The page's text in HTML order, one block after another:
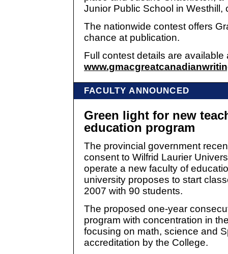
Junior Public School in Westhill,
The nationwide contest offers
chance at publication.
Full contest details are available
FACULTY ANNOUNCED
Green light for new
education program
The provincial government
consent to Wilfrid Laurier
operate a new faculty of
university proposes to start
2007 with 90 students.
The proposed one-year
program with concentration in
focusing on math, science and
accreditation by the College.